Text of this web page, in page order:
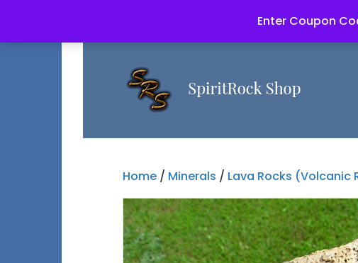
Enter Coupon
Home/ Minerals / Lava Rocks (Volcanic